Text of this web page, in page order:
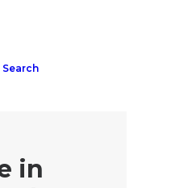
Search
in